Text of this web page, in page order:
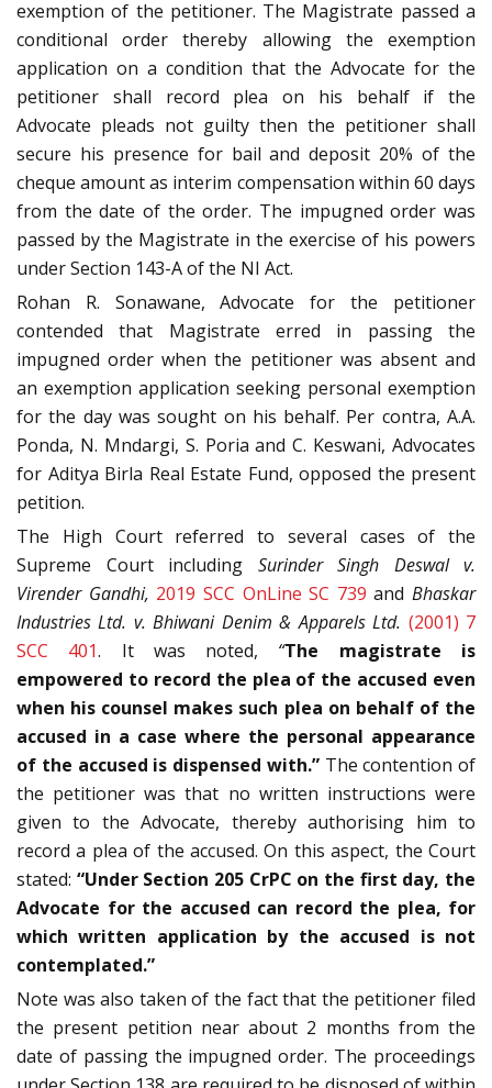
exemption of the petitioner. The Magistrate passed a
conditional order thereby allowing the exemption
application on a condition that the Advocate for the
petitioner shall record plea on his behalf if the
Advocate pleads not guilty then the petitioner shall
secure his presence for bail and deposit 20% of the
cheque amount as interim compensation within 60 days
from the date of the order. The impugned order was
passed by the Magistrate in the exercise of his powers
under Section 143-A of the NI Act.
Rohan R. Sonawane, Advocate for the petitioner
contended that Magistrate erred in passing the
impugned order when the petitioner was absent and
an exemption application seeking personal exemption
for the day was sought on his behalf. Per contra, A.A.
Ponda, N. Mndargi, S. Poria and C. Keswani, Advocates
for Aditya Birla Real Estate Fund, opposed the present
petition.
The High Court referred to several cases of the
Supreme Court including Surinder Singh Deswal v.
Virender Gandhi, 2019 SCC OnLine SC 739 and Bhaskar
Industries Ltd. v. Bhiwani Denim & Apparels Ltd. (2001) 7
SCC 401. It was noted, “The magistrate is
empowered to record the plea of the accused even
when his counsel makes such plea on behalf of the
accused in a case where the personal appearance
of the accused is dispensed with.” The contention of
the petitioner was that no written instructions were
given to the Advocate, thereby authorising him to
record a plea of the accused. On this aspect, the Court
stated: “Under Section 205 CrPC on the first day, the
Advocate for the accused can record the plea, for
which written application by the accused is not
contemplated.”
Note was also taken of the fact that the petitioner filed
the present petition near about 2 months from the
date of passing the impugned order. The proceedings